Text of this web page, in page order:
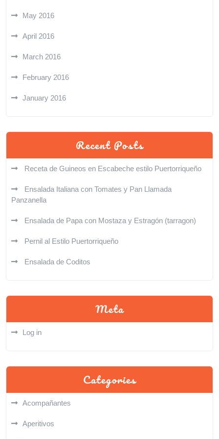
May 2016
April 2016
March 2016
February 2016
January 2016
Recent Posts
Receta de Guineos en Escabeche estilo Puertorriqueño
Ensalada Italiana con Tomates y Pan Llamada
Panzanella
Ensalada de Papa con Mostaza y Estragón (tarragon)
Pernil al Estilo Puertorriqueño
Ensalada de Coditos
Meta
Log in
Categories
Acompañantes
Aperitivos